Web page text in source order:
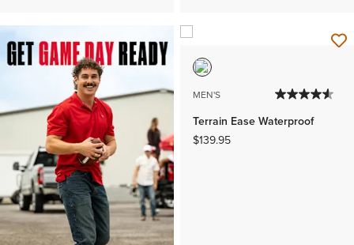
MEN'S
Terrain Ease Waterproof
$139.95